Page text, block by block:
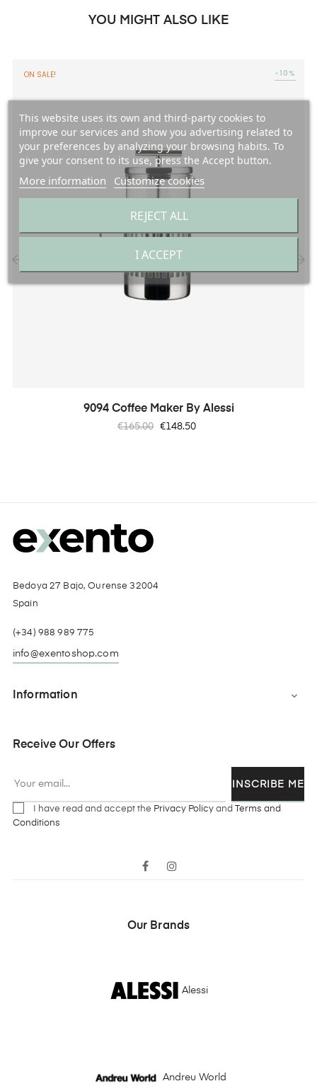
YOU MIGHT ALSO LIKE
ON SALE!
9094 Coffee Maker By Alessi
Regular
€165.00
-10%
Price
€148.50
‹ ›
Bedoya 27 Bajo, Ourense 32004
Spain
(+34) 988 989 775
info@exentoshop.com
Information 
Receive Our Offers
INSCRIBE ME
I have read and accept the Privacy Policy and
Terms and
Conditions
Facebook
Our Brands
Alessi
Andreu World
This website uses its own and third-party cookies to
improve our services and show you advertising related to
your preferences by analyzing your browsing habits. To
give your consent to its use, press the Accept button.
More information Customize cookies
REJECT ALL
I ACCEPT